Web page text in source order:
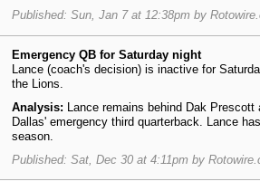
Published: Sun, Jan 7 at 12:38pm by
Emergency QB for Saturday night
Lance (coach's decision) is inactive for
the Lions.
Analysis: Lance remains behind Dak Prescott
Dallas' emergency third quarterback. Lance
season.
Published: Sat, Dec 30 at 4:11pm by